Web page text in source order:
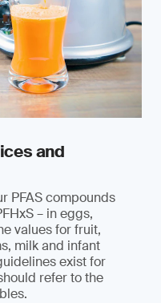
and
PFAS compounds
– in eggs,
values for fruit,
milk and infant
exist for
refer to the